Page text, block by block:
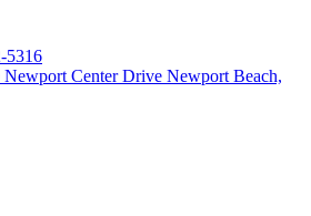
5316
Newport Center Drive Newport Beach,